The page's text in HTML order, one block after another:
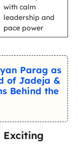
with calm
leadership and
pace power
Parag as
of Jadeja &
Behind the
Exciting